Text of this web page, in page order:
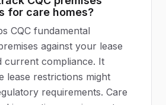
for care homes?
CQC fundamental
against your lease
current compliance. It
lease restrictions might
requirements. Care